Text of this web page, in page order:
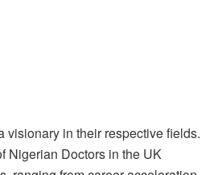
visionary in their respective fields.
Nigerian Doctors in the UK